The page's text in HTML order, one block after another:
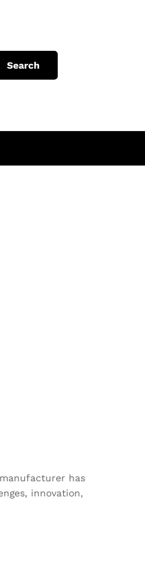
Search
has
innovation,